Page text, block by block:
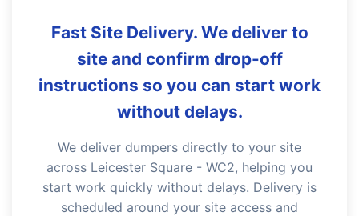
Fast Site Delivery. We deliver to
site and confirm drop-off
instructions so you can start work
without delays.
We deliver dumpers directly to your site
across Leicester Square - WC2, helping you
start work quickly without delays. Delivery is
scheduled around your site access and